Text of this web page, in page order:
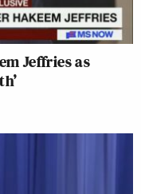
Jeffries as